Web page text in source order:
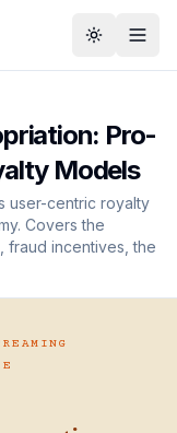
Toggle
Pro-
Models
user-centric royalty
Covers the
fraud incentives, the